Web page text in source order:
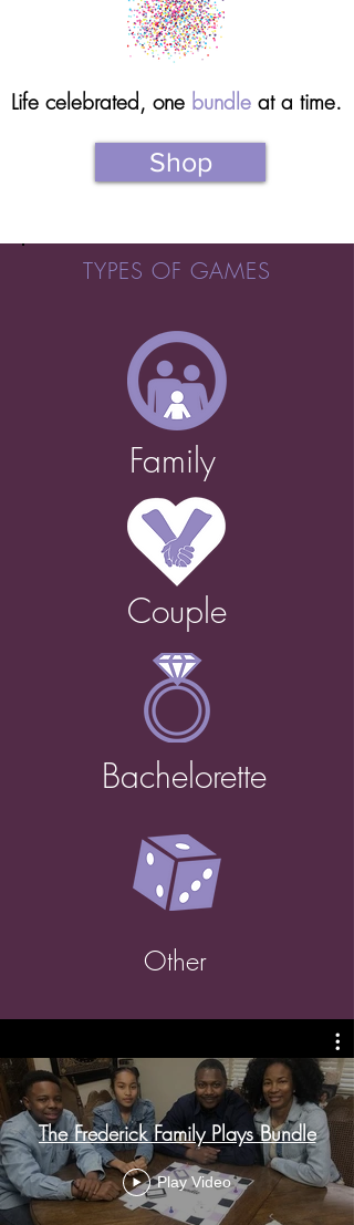
Life celebrated, one bundleat a time.
Shop
TYPES OF GAMES
Family
Couple
Bachelorette
Other
The Frederick Family Plays Bundle
Play Video